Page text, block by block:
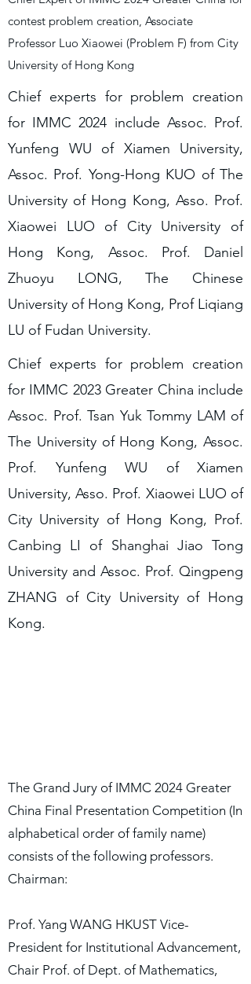
contest problem creation, Associate
Professor Luo Xiaowei (Problem F) from City
University of Hong Kong
Chief experts for problem creation
for IMMC 2024 include Assoc. Prof.
Yunfeng WU of Xiamen University,
Assoc. Prof. Yong-Hong KUO of The
University of Hong Kong, Asso. Prof.
Xiaowei LUO of City University of
Hong Kong, Assoc. Prof. Daniel
Zhuoyu LONG, The Chinese
University of Hong Kong, Prof Liqiang
LU of Fudan University.
Chief experts for problem creation
for IMMC 2023 Greater China include
Assoc. Prof. Tsan Yuk Tommy LAM of
The University of Hong Kong, Assoc.
Prof. Yunfeng WU of Xiamen
University, Asso. Prof. Xiaowei LUO of
City University of Hong Kong, Prof.
Canbing LI of Shanghai Jiao Tong
University and Assoc. Prof. Qingpeng
ZHANG of City University of Hong
Kong.
The Grand Jury of IMMC 2024 Greater
China Final Presentation Competition (In
alphabetical order of family name)
consists of the following professors.
Chairman:
Prof. Yang WANG HKUST Vice-
President for Institutional Advancement,
Chair Prof. of Dept. of Mathematics,